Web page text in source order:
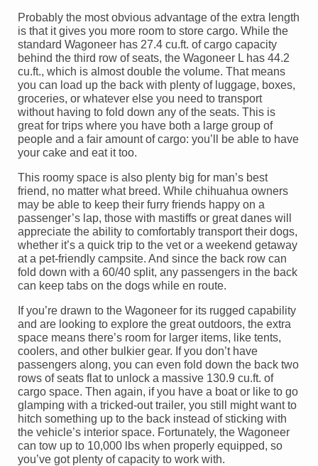
Probably the most obvious advantage of the extra length
is that it gives you more room to store cargo. While the
standard Wagoneer has 27.4 cu.ft. of cargo capacity
behind the third row of seats, the Wagoneer L has 44.2
cu.ft., which is almost double the volume. That means
you can load up the back with plenty of luggage, boxes,
groceries, or whatever else you need to transport
without having to fold down any of the seats. This is
great for trips where you have both a large group of
people and a fair amount of cargo: you’ll be able to have
your cake and eat it too.
This roomy space is also plenty big for man’s best
friend, no matter what breed. While chihuahua owners
may be able to keep their furry friends happy on a
passenger’s lap, those with mastiffs or great danes will
appreciate the ability to comfortably transport their dogs,
whether it’s a quick trip to the vet or a weekend getaway
at a pet-friendly campsite. And since the back row can
fold down with a 60/40 split, any passengers in the back
can keep tabs on the dogs while en route.
If you’re drawn to the Wagoneer for its rugged capability
and are looking to explore the great outdoors, the extra
space means there’s room for larger items, like tents,
coolers, and other bulkier gear. If you don’t have
passengers along, you can even fold down the back two
rows of seats flat to unlock a massive 130.9 cu.ft. of
cargo space. Then again, if you have a boat or like to go
glamping with a tricked-out trailer, you still might want to
hitch something up to the back instead of sticking with
the vehicle’s interior space. Fortunately, the Wagoneer
can tow up to 10,000 lbs when properly equipped, so
you’ve got plenty of capacity to work with.